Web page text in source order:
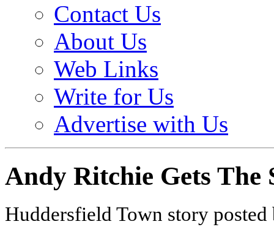
Contact Us
About Us
Web Links
Write for Us
Advertise with Us
Andy Ritchie Gets The
Huddersfield Town story